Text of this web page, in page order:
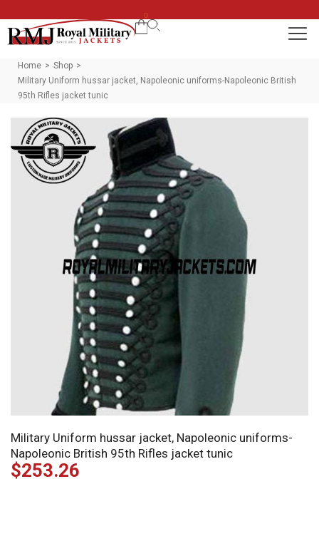
0
Home > Shop >
Military Uniform hussar jacket, Napoleonic uniforms-Napoleonic British
95th Rifles jacket tunic
Military Uniform hussar jacket, Napoleonic uniforms-
Napoleonic British 95th Rifles jacket tunic
$253.26